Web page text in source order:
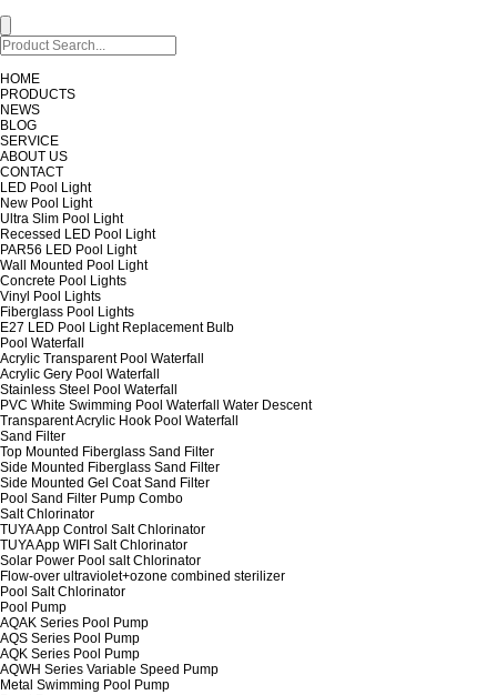
HOME
PRODUCTS
NEWS
BLOG
SERVICE
ABOUT US
CONTACT
LED Pool Light
New Pool Light
Ultra Slim Pool Light
Recessed LED Pool Light
PAR56 LED Pool Light
Wall Mounted Pool Light
Concrete Pool Lights
Vinyl Pool Lights
Fiberglass Pool Lights
E27 LED Pool Light Replacement Bulb
Pool Waterfall
Acrylic Transparent Pool Waterfall
Acrylic Gery Pool Waterfall
Stainless Steel Pool Waterfall
PVC White Swimming Pool Waterfall Water Descent
Transparent Acrylic Hook Pool Waterfall
Sand Filter
Top Mounted Fiberglass Sand Filter
Side Mounted Fiberglass Sand Filter
Side Mounted Gel Coat Sand Filter
Pool Sand Filter Pump Combo
Salt Chlorinator
TUYA App Control Salt Chlorinator
TUYA App WIFI Salt Chlorinator
Solar Power Pool salt Chlorinator
Flow-over ultraviolet+ozone combined sterilizer
Pool Salt Chlorinator
Pool Pump
AQAK Series Pool Pump
AQS Series Pool Pump
AQK Series Pool Pump
AQWH Series Variable Speed Pump
Metal Swimming Pool Pump